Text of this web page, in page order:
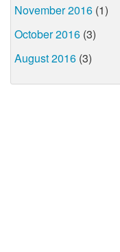
November 2016 (1)
October 2016 (3)
August 2016 (3)